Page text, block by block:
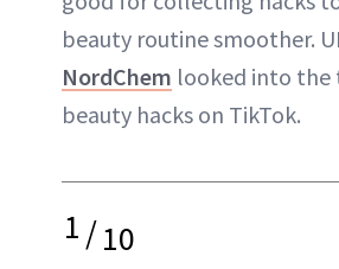
beauty routine smoother.
NordChem looked into the
beauty hacks on TikTok.
1/10